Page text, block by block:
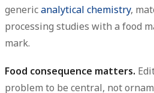
genericanalytical chemistry,
processing studies with a food
mark.
Food consequence matters.
problem to be central, not